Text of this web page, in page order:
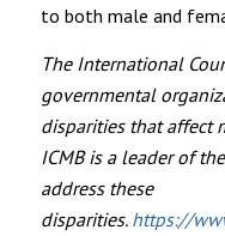
to both male and
The International
governmental
disparities that affect
ICMB is a leader of
address these
disparities. https://